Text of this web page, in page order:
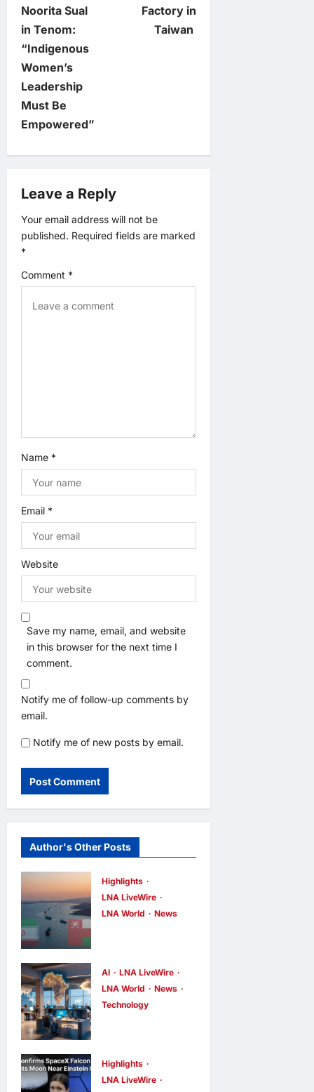
t
n
a
v
a
t
i
Noorita Sual
in Tenom:
“Indigenous
Women’s
Leadership
Must Be
Empowered”
Factory in
Taiwan
Leave a Reply
Your email address will not be
published. Required fields are marked
*
Comment *
Name *
Email *
Website
Save my name, email, and website
in this browser for the next time I
comment.
Notify me of follow-up comments by
email.
Notify me of new posts by email.
Author's Other Posts
Highlights
LNA LiveWire
LNA World
News
Charging Up
to 7% Fees on
Cargo
Hormuz
LNA Inews
AI
LNA LiveWire
LNA World
News
Technology
across
African tech
Highlights
LNA LiveWire